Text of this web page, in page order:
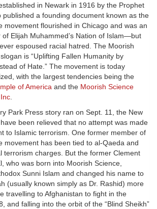
in Newark in 1916 by the Prophet
published a founding document known as the
movement flourished in Chicago and was an
Elijah Muhammed’s Nation of Islam—but
espoused racial hatred. The Moorish
is “Uplifting Fallen Humanity by
of Hate.” The movement is today
with the largest tendencies being the
of America and the Moorish Science
.
Park Press story ran on Sept. 11, the New
been relieved that no attempt was made
to Islamic terrorism. One former member of
movement has been tied to al-Qaeda and
terrorism charges. But the former Clement
who was born into Moorish Science,
Sunni Islam and changed his name to
(usually known simply as Dr. Rashid) more
travelling to Afghanistan to fight in the
and falling into the orbit of the “Blind Sheikh”